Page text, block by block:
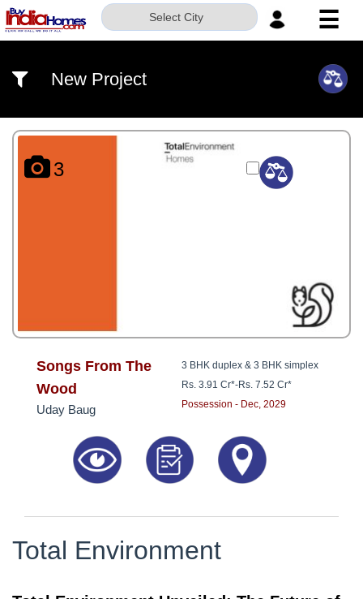
Select City ☰
US
8181817136
New Project
3
Songs From The
Wood
Uday Baug
3 BHK duplex & 3 BHK simplex
Rs. 3.91 Cr*-Rs. 7.52 Cr*
Possession - Dec, 2029
Total Environment